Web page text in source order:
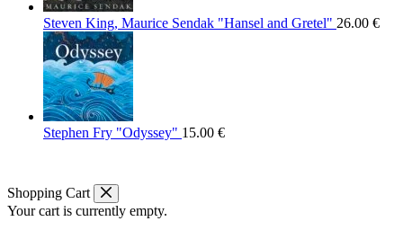
Steven King, Maurice Sendak "Hansel and Gretel" 26.00 €
Stephen Fry "Odyssey" 15.00 €
Shopping Cart
Your cart is currently empty.